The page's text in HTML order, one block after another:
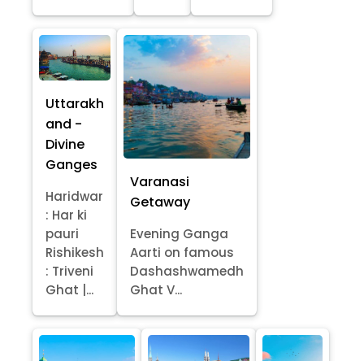
Uttarakh
and -
Divine
Ganges
Haridwar
: Har ki
pauri
Rishikesh
: Triveni
Ghat |...
Varanasi
Getaway
Evening Ganga
Aarti on famous
Dashashwamedh
Ghat V...